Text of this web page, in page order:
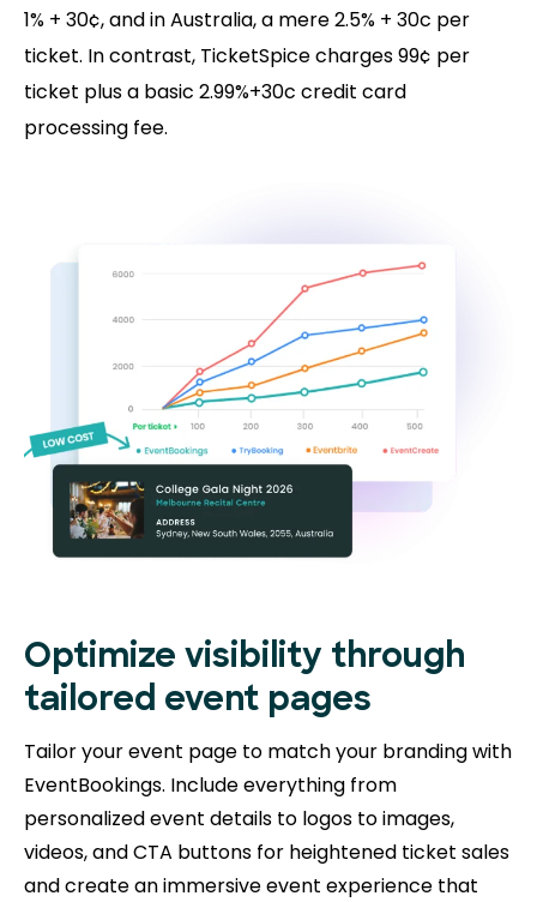
1% + 30¢, and in Australia, a mere 2.5% + 30c per
ticket. In contrast, TicketSpice charges 99¢ per
ticket plus a basic 2.99%+30c credit card
processing fee.
Optimize visibility through
tailored event pages
Tailor your event page to match your branding with
EventBookings. Include everything from
personalized event details to logos to images,
videos, and CTA buttons for heightened ticket sales
and create an immersive event experience that